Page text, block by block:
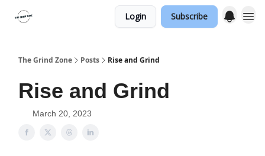
Login Subscribe
The Grind Zone Posts Rise and Grind
Rise and Grind
March 20, 2023